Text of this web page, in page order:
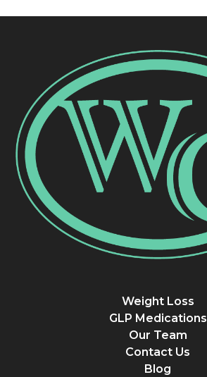
Weight Loss
GLP Medications
Our Team
Contact Us
Blog